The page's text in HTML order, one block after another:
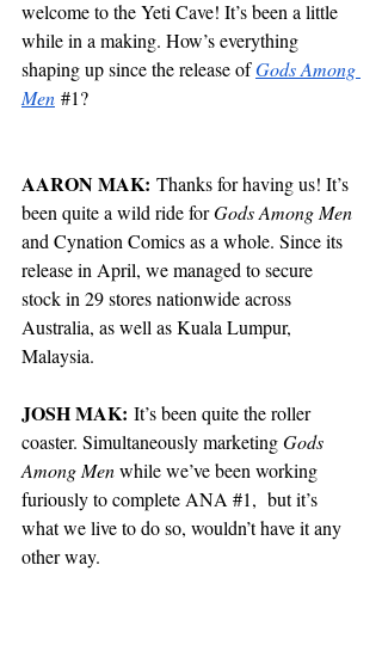
welcome to the Yeti Cave! It’s been a little
while in a making. How’s everything
shaping up since the release of Gods Among
Men #1?
AARON MAK: Thanks for having us! It’s
been quite a wild ride for Gods Among Men
and Cynation Comics as a whole. Since its
release in April, we managed to secure
stock in 29 stores nationwide across
Australia, as well as Kuala Lumpur,
Malaysia.
JOSH MAK: It’s been quite the roller
coaster. Simultaneously marketing Gods
Among Men while we’ve been working
furiously to complete ANA #1,  but it’s
what we live to do so, wouldn’t have it any
other way.